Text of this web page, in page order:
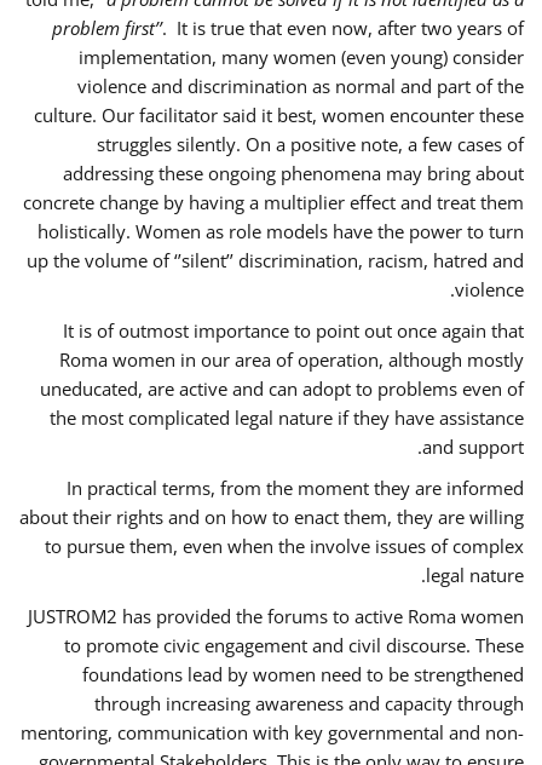
problem first’’. It is true that even now, after two years of
implementation, many women (even young) consider
violence and discrimination as normal and part of the
culture. Our facilitator said it best, women encounter these
struggles silently. On a positive note, a few cases of
addressing these ongoing phenomena may bring about
concrete change by having a multiplier effect and treat them
holistically. Women as role models have the power to turn
up the volume of ‘’silent’’ discrimination, racism, hatred and
violence.
It is of outmost importance to point out once again that
Roma women in our area of operation, although mostly
uneducated, are active and can adopt to problems even of
the most complicated legal nature if they have assistance
and support.
In practical terms, from the moment they are informed
about their rights and on how to enact them, they are willing
to pursue them, even when the involve issues of complex
legal nature.
JUSTROM2 has provided the forums to active Roma women
to promote civic engagement and civil discourse. These
foundations lead by women need to be strengthened
through increasing awareness and capacity through
mentoring, communication with key governmental and non-